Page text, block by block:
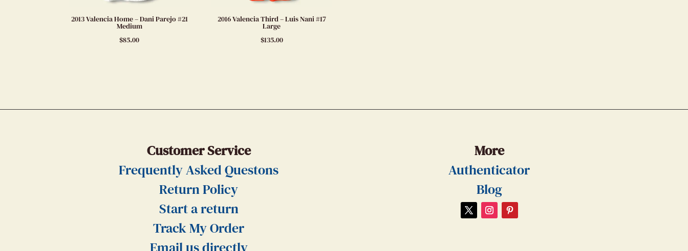
2013 Valencia Home – Dani Parejo #21
Medium
$85.00
2016 Valencia Third – Luis Nani #17
Large
$135.00
Customer Service
Frequently Asked Questons
Return Policy
Start a return
Track My Order
More
Authenticator
Blog